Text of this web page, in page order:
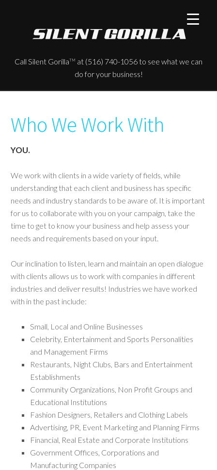
Call Silent GorillaTM at (516) 740-1056 to see what we can
do for your business!
Who We Work With
YOU.
We work with clients in a wide variety of fields, while
understanding that each client and business has specific
needs and industry standards to be aware of. It is important
for us to collaborate with you on your campaign, take the
time to get to know your business and help assess your
needs and requirements based on your input.
Our inclination to listen, learn and maintain an open dialogue
with clients allows us to work with companies in different
industries and deliver results! Industries we have worked
with in the past include:
Small, Local and Online Businesses
Celebrity, Entertainment and Sports Personalities
and Management Firms
Restaurants, Night Clubs, Bars and Entertainment
Establishments
Community Organizations, Non Profit Groups and
Educational Institutions
Fashion Designers, Retailers and Clothing Labels
Advertising, PR, Event Marketing and Planning Firms
Financial, Real Estate and Corporate Institutions
Government Offices, Corporations and
Manufacturing Companies